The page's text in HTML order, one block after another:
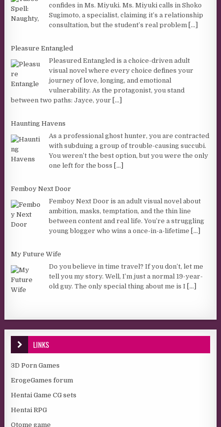
confides in Ms. Miyuki. Ms. Miyuki calls in Shoko
Sugimoto, a specialist, claiming it’s a relationship
consultation, but the student’s real problem [...]
Pleasure Entangled
Pleasured Entangled is a choice-driven adult
visual novel where every choice defines your
journey of love, longing, and emotional
vulnerability. As the protagonist, you stand
between two paths: Jayce, your [...]
Haunting Havens
As a professional ghost hunter, you are contracted
with subduing a group of trouble-causing succubi.
You weren’t the best option, but you were the only
one left for the boss [...]
Femboy Next Door
Femboy Next Door is an adult visual novel about
ambition, masks, temptation, and the thin line
between content and real life. You’re a struggling
young blogger who wins a once-in-a-lifetime [...]
My Future Wife
Do you believe in time travel? If you don’t, let me
tell you my story. Well, I’m just a normal 19-year-
old guy. The only special thing about me is I [...]
LINKS
3D Porn Games
ErogeGames forum
Hentai Game CG sets
Hentai RPG
Otome game